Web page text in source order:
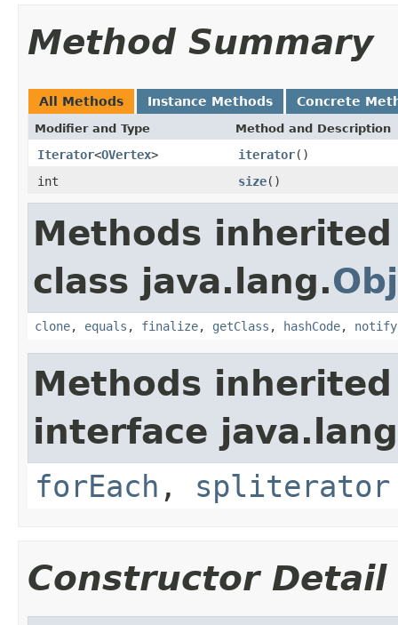
Method Summary
All Methods Instance Methods Concrete
Modifier and Type Method and Description
Iterator<OVertex> iterator()
int
size()
Methods
class java.lang.
clone, equals , finalize, getClass , hashCode, notify
Methods
interface
forEach , spliterator
Constructor Detail